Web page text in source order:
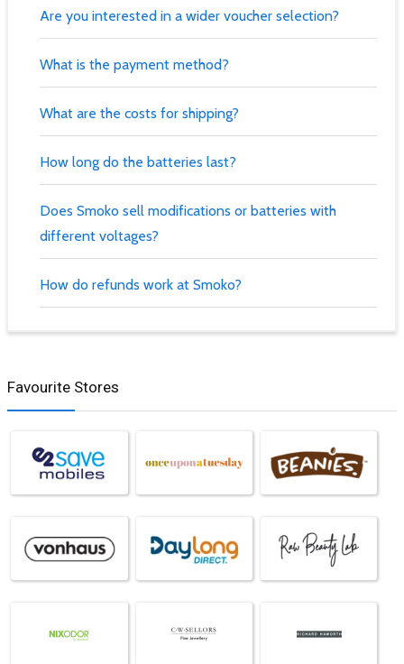
Are you interested in a wider voucher selection?
What is the payment method?
What are the costs for shipping?
How long do the batteries last?
Does Smoko sell modifications or batteries with
different voltages?
How do refunds work at Smoko?
Favourite Stores